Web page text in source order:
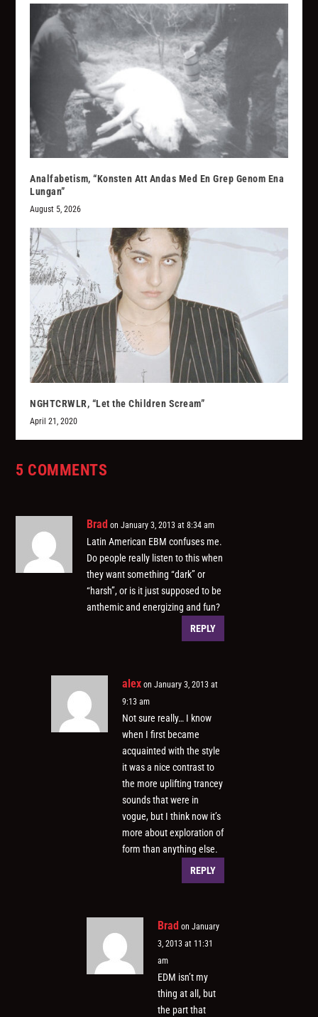
Analfabetism, “Konsten Att Andas Med En Grep Genom Ena
Lungan”
August 5, 2026
NGHTCRWLR, “Let the Children Scream”
April 21, 2020
5 COMMENTS
Brad on January 3, 2013 at 8:34 am
Latin American EBM confuses me.
Do people really listen to this when
they want something “dark” or
“harsh”, or is it just supposed to be
anthemic and energizing and fun?
REPLY
alex on January 3, 2013 at
9:13 am
Not sure really… I know
when I first became
acquainted with the style
it was a nice contrast to
the more uplifting trancey
sounds that were in
vogue, but I think now it’s
more about exploration of
form than anything else.
REPLY
Brad on January
3, 2013 at 11:31
am
EDM isn’t my
thing at all, but
the part that